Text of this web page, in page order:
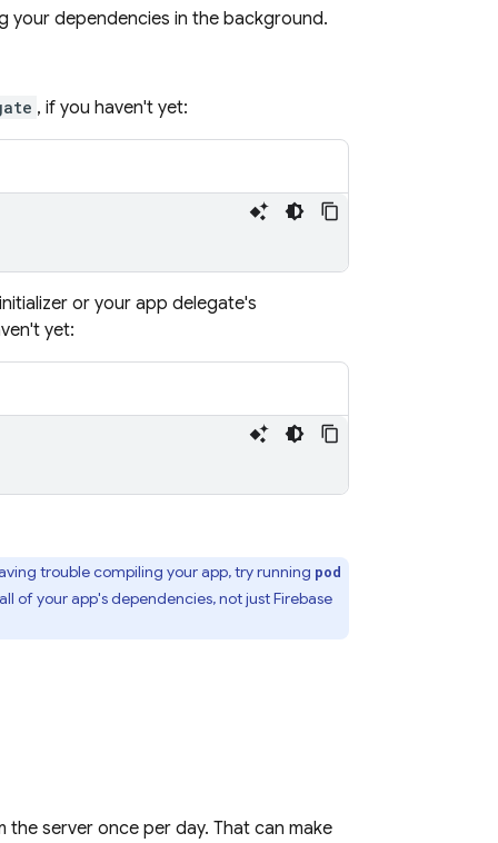
your dependencies in the background.
, if you haven't yet:
or your app delegate's
yet:
trouble compiling your app, try running pod
of your app's dependencies, not just Firebase
server once per day. That can make